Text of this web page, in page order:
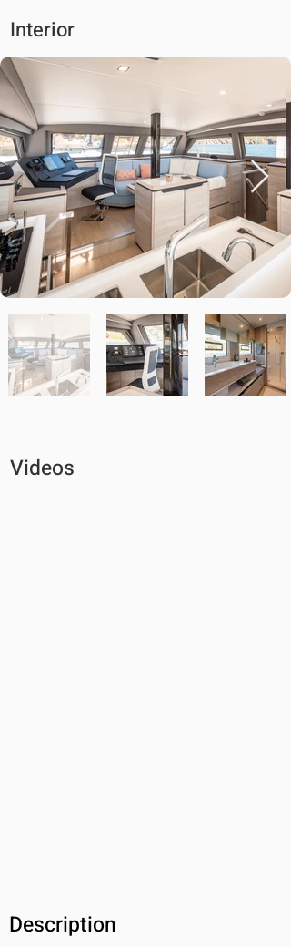
Interior
Videos
Description